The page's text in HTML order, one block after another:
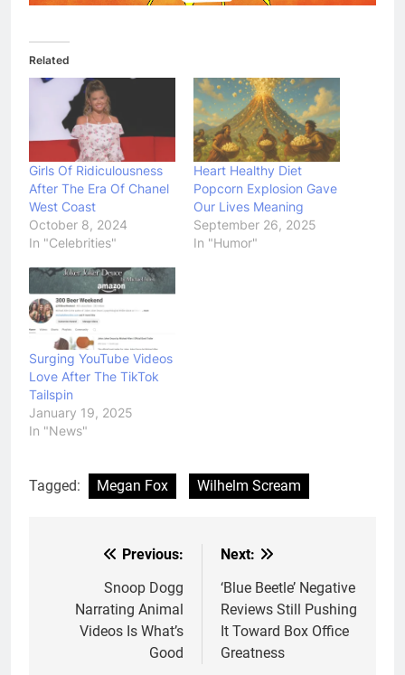
Related
Girls Of Ridiculousness
After The Era Of Chanel
West Coast
October 8, 2024
In "Celebrities"
Heart Healthy Diet
Popcorn Explosion Gave
Our Lives Meaning
September 26, 2025
In "Humor"
Surging YouTube Videos
Love After The TikTok
Tailspin
January 19, 2025
In "News"
Tagged: Megan Fox Wilhelm Scream
navigation
Previous:
Snoop Dogg
Narrating Animal
Videos Is What’s
Good
Next:
‘Blue Beetle’ Negative
Reviews Still Pushing
It Toward Box Office
Greatness